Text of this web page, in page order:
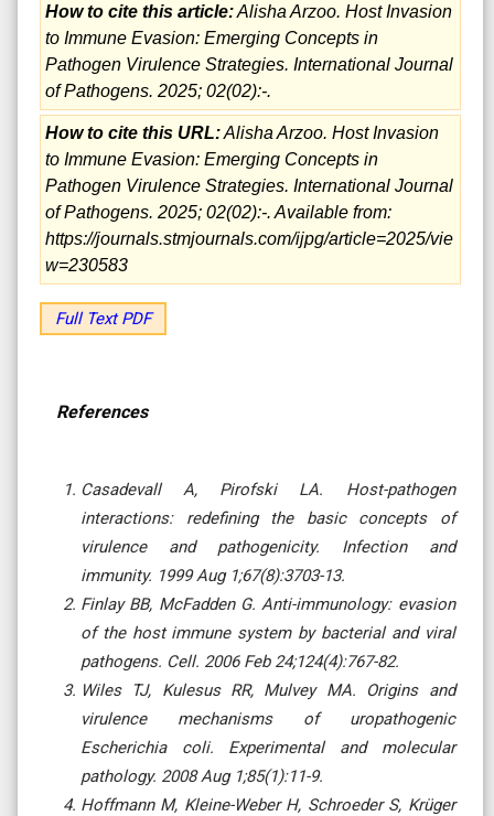
How to cite this article:Alisha Arzoo. Host Invasion
to Immune Evasion: Emerging Concepts in
Pathogen Virulence Strategies. International Journal
of Pathogens. 2025; 02(02):-.
How to cite this URL:Alisha Arzoo. Host Invasion
to Immune Evasion: Emerging Concepts in
Pathogen Virulence Strategies. International Journal
of Pathogens. 2025; 02(02):-. Available from:
https://journals.stmjournals.com/ijpg/article=2025/vie
w=230583
Full Text PDF
References
Casadevall A, Pirofski LA. Host-pathogen
interactions: redefining the basic concepts of
virulence and pathogenicity. Infection and
immunity. 1999 Aug 1;67(8):3703-13.
Finlay BB, McFadden G. Anti-immunology: evasion
of the host immune system by bacterial and viral
pathogens. Cell. 2006 Feb 24;124(4):767-82.
Wiles TJ, Kulesus RR, Mulvey MA. Origins and
virulence mechanisms of uropathogenic
Escherichia coli. Experimental and molecular
pathology. 2008 Aug 1;85(1):11-9.
Hoffmann M, Kleine-Weber H, Schroeder S, Krüger